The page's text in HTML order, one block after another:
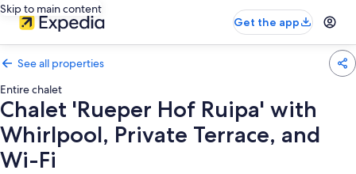
Skip to main content
Get the app
See all properties
Entire chalet
Chalet 'Rueper Hof Ruipa' with
Whirlpool, Private Terrace, and
Wi-Fi